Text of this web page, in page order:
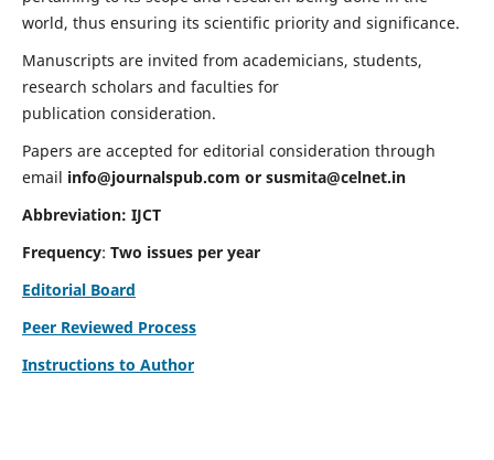
world, thus ensuring its scientific priority and significance.
Manuscripts are invited from academicians, students,
research scholars and faculties for
publication consideration.
Papers are accepted for editorial consideration through
email info@journalspub.com or susmita@celnet.in
Abbreviation: IJCT
Frequency: Two issues per year
Editorial Board
Peer Reviewed Process
Instructions to Author